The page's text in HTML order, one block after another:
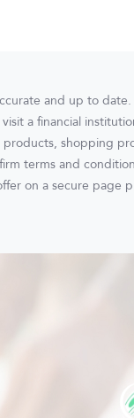
and up to date.
a financial
products, shopping
terms and
on a secure page